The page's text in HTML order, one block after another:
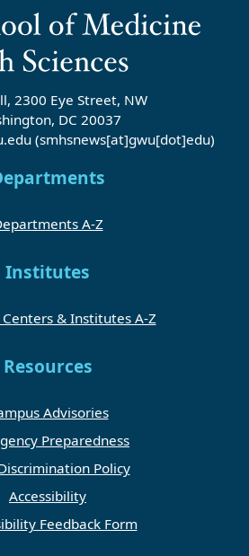
2300 Eye Street, NW
DC 20037
.edu (smhsnews[at]gwu[dot]edu)
A-Z
Institutes
Centers & Institutes A-Z
Resources
Advisories
Preparedness
Policy
Accessibility
Feedback Form